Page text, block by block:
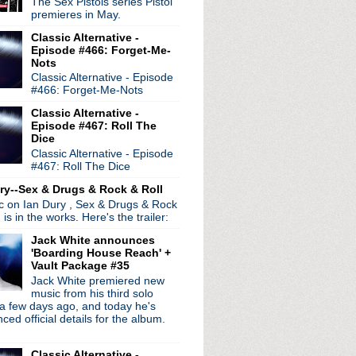
Pixies' Doolittle
Parties Nigh...
song "Just Noise"
Please Let Me Get Wh...
Living All Over Me
soundtrack cove...
remasters pulled
premieres in May.
Classic Alternative -
Episode #466: Forget-Me-
Nots
Classic Alternative - Episode
#466: Forget-Me-Nots
Classic Alternative -
Episode #467: Roll The
Dice
Classic Alternative - Episode
#467: Roll The Dice
Sex & Drugs & Rock & Roll
on Ian Dury , Sex & Drugs & Rock
is in the works. Here's the trailer:
Jack White announces
'Boarding House Reach' +
Vault Package #35
Jack White premiered new
music from his third solo
few days ago, and today he's
official details for the album.